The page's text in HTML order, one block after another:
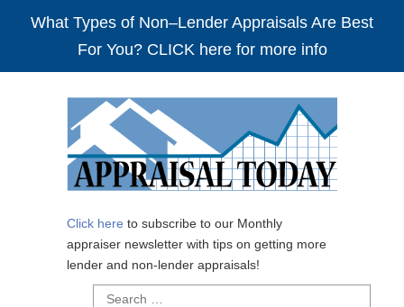
What Types of Non–Lender Appraisals Are Best
For You? CLICK here for more info
Click here to subscribe to our Monthly
appraiser newsletter with tips on getting more
lender and non-lender appraisals!
Search